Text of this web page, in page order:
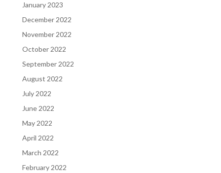
January 2023
December 2022
November 2022
October 2022
September 2022
August 2022
July 2022
June 2022
May 2022
April 2022
March 2022
February 2022